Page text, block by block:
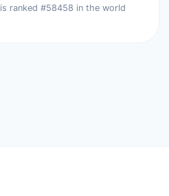
is ranked #58458 in the world